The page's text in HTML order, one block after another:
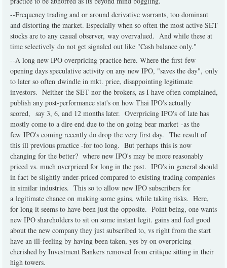
--Frequency trading and or around derivative warrants, too dominant
and distorting the market. Especially when so often the most active SET
stocks are to any casual observer, way overvalued. And while these at
time selectively do not get signaled out like "Cash balance only."
--A long new IPO overpricing practice here. Where the first few
opening days speculative activity on any new IPO, "saves the day", only
to later so often dwindle in mkt. price, disappointing legitimate
investors. Neither the SET nor the brokers, as I have often complained,
publish any post-performance stat's on how Thai IPO's actually
scored, say 3, 6, and 12 months later. Overpricing IPO's of late has
mostly come to a dire end due to the on going bear market -as the
few IPO's coming recently do drop the very first day. The result of
this ill previous practice -for too long. But perhaps this is now
changing for the better? where new IPO's may be more reasonably
priced vs. much overpriced for long in the past. IPO's in general should
in fact be slightly under-priced compared to existing trading companies
in similar industries. This so to allow new IPO subscribers for
a legitimate chance on making some gains, while taking risks. Here,
for long it seems to have been just the opposite. Point being, one wants
new IPO shareholders to sit on some instant legit. gains and feel good
about the new company they just subscribed to, vs right from the start
have an ill-feeling by having been taken, yes by on overpricing
cherished by Investment Bankers removed from critique sitting in their
high towers.